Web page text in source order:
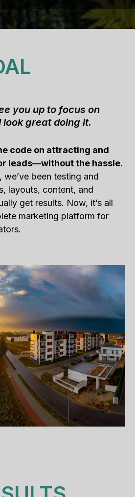
you up to focus on
great doing it.
code on attracting and
leads—without the hassle.
we’ve been testing and
layouts, content, and
get results. Now, it’s all
marketing platform for